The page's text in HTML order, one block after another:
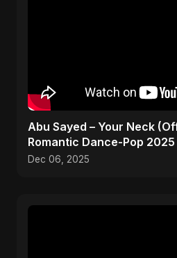
Abu Sayed – Your Neck
Romantic Dance-Pop 2025
Dec 06, 2025